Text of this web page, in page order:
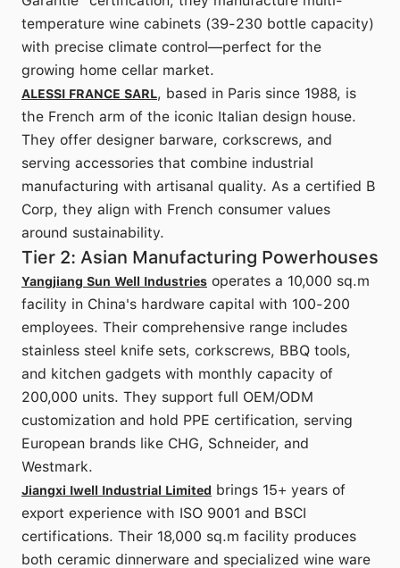
temperature wine cabinets (39-230 bottle capacity)
with precise climate control—perfect for the
growing home cellar market.
ALESSI FRANCE SARL, based in Paris since 1988, is
the French arm of the iconic Italian design house.
They offer designer barware, corkscrews, and
serving accessories that combine industrial
manufacturing with artisanal quality. As a certified B
Corp, they align with French consumer values
around sustainability.
Tier 2: Asian Manufacturing Powerhouses
Yangjiang Sun Well Industries operates a 10,000 sq.m
facility in China's hardware capital with 100-200
employees. Their comprehensive range includes
stainless steel knife sets, corkscrews, BBQ tools,
and kitchen gadgets with monthly capacity of
200,000 units. They support full OEM/ODM
customization and hold PPE certification, serving
European brands like CHG, Schneider, and
Westmark.
Jiangxi Iwell Industrial Limited brings 15+ years of
export experience with ISO 9001 and BSCI
certifications. Their 18,000 sq.m facility produces
both ceramic dinnerware and specialized wine ware